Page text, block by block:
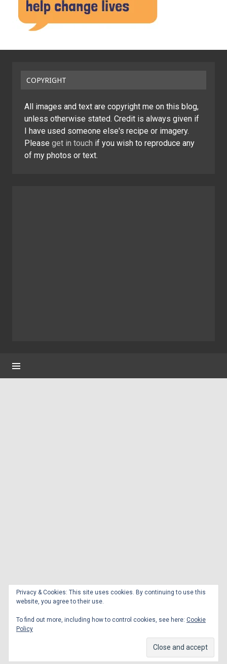
COPYRIGHT
All images and text are copyright me on this blog,
unless otherwise stated. Credit is always given if
I have used someone else's recipe or imagery.
Please get in touch if you wish to reproduce any
of my photos or text.
Privacy & Cookies: This site uses cookies. By continuing to use this
website, you agree to their use.
To find out more, including how to control cookies, see here: Cookie
Policy